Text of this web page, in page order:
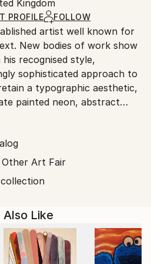
Art’spackaging guidelines.
may experience
regulations for exporting
Kingdom
PROFILE FOLLOW
artist well known for
New bodies of work show
recognised style,
sophisticated approach to
a typographic aesthetic,
painted neon, abstract
landscape painting to
dialogue between
including three
is in collections around the
Felix Dennis. David Bowie
typographic portrait of
on to raise phenomenal
His portrait of Lord
Art Fair
Like